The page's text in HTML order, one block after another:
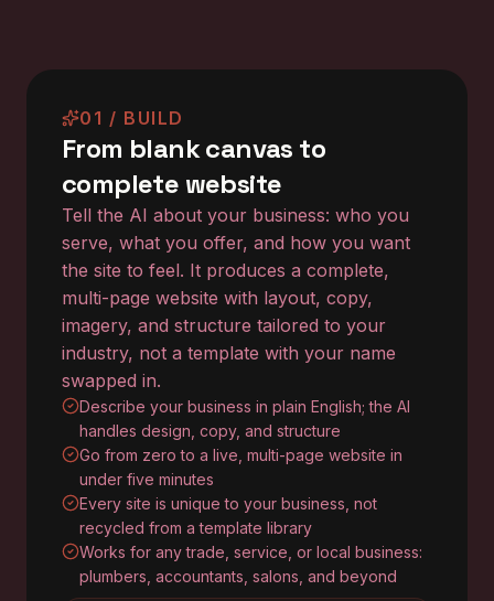
01 / BUILD
From blank canvas to
complete website
Tell the AI about your business: who you
serve, what you offer, and how you want
the site to feel. It produces a complete,
multi-page website with layout, copy,
imagery, and structure tailored to your
industry, not a template with your name
swapped in.
Describe your business in plain English; the AI
handles design, copy, and structure
Go from zero to a live, multi-page website in
under five minutes
Every site is unique to your business, not
recycled from a template library
Works for any trade, service, or local business:
plumbers, accountants, salons, and beyond